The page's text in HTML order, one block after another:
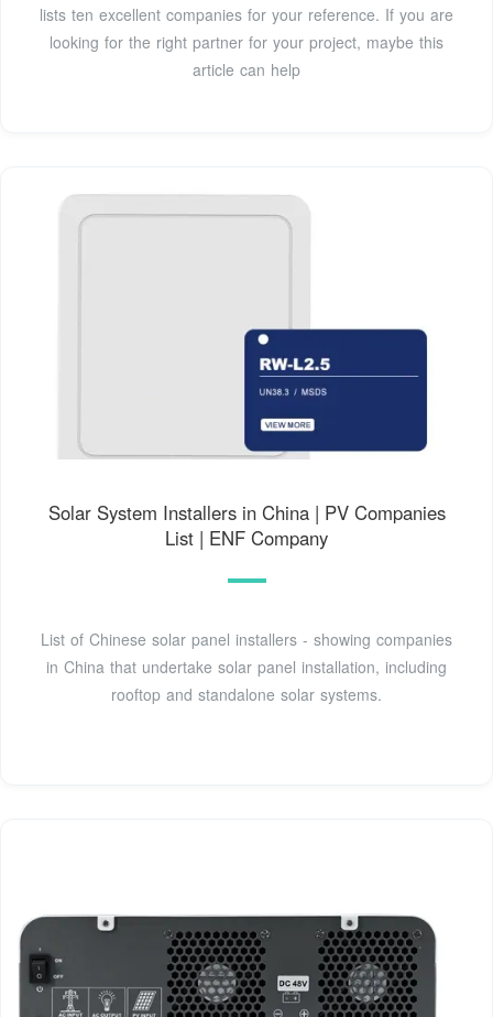
lists ten excellent companies for your reference. If you are
looking for the right partner for your project, maybe this
article can help
Solar System Installers in China | PV Companies
List | ENF Company
List of Chinese solar panel installers - showing companies
in China that undertake solar panel installation, including
rooftop and standalone solar systems.